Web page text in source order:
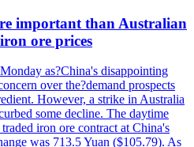
important than Australian
ore prices
as?China's disappointing
over the?demand prospects
However, a strike in Australia
some decline. The daytime
iron ore contract at China's
was 713.5 Yuan ($105.79). As